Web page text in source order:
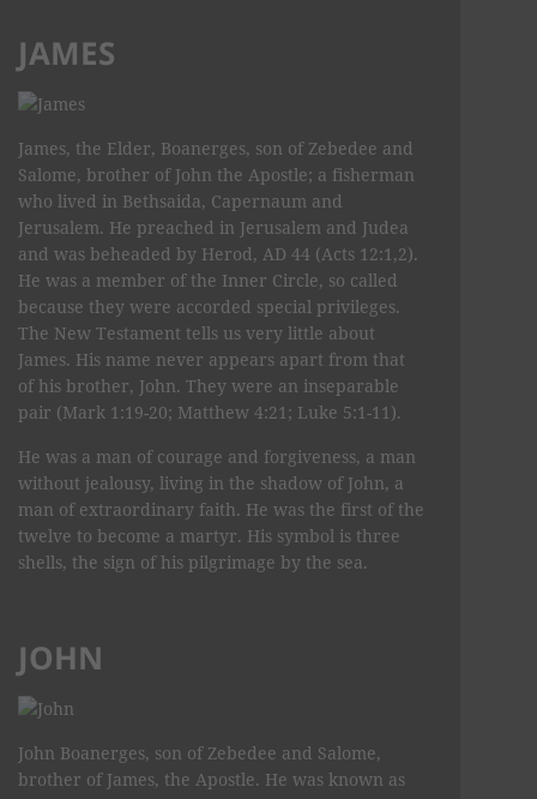
JAMES
James, the Elder, Boanerges, son of Zebedee and
Salome, brother of John the Apostle; a fisherman
who lived in Bethsaida, Capernaum and
Jerusalem. He preached in Jerusalem and Judea
and was beheaded by Herod, AD 44 (Acts 12:1,2).
He was a member of the Inner Circle, so called
because they were accorded special privileges.
The New Testament tells us very little about
James. His name never appears apart from that
of his brother, John. They were an inseparable
pair (Mark 1:19-20; Matthew 4:21; Luke 5:1-11).
He was a man of courage and forgiveness, a man
without jealousy, living in the shadow of John, a
man of extraordinary faith. He was the first of the
twelve to become a martyr. His symbol is three
shells, the sign of his pilgrimage by the sea.
JOHN
John Boanerges, son of Zebedee and Salome,
brother of James, the Apostle. He was known as